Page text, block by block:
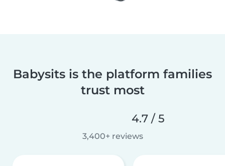
Babysits is the platform families
trust most
4.7 / 5
3,400+ reviews